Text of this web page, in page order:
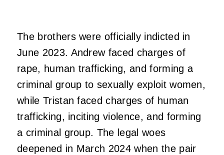
The brothers were officially indicted in
June 2023. Andrew faced charges of
rape, human trafficking, and forming a
criminal group to sexually exploit women,
while Tristan faced charges of human
trafficking, inciting violence, and forming
a criminal group. The legal woes
deepened in March 2024 when the pair